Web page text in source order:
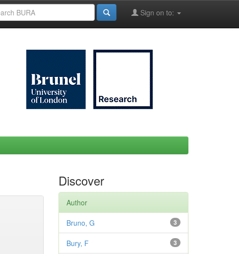
Sign on to:
Discover
Author
3
Bruno, G
3
Bury, F